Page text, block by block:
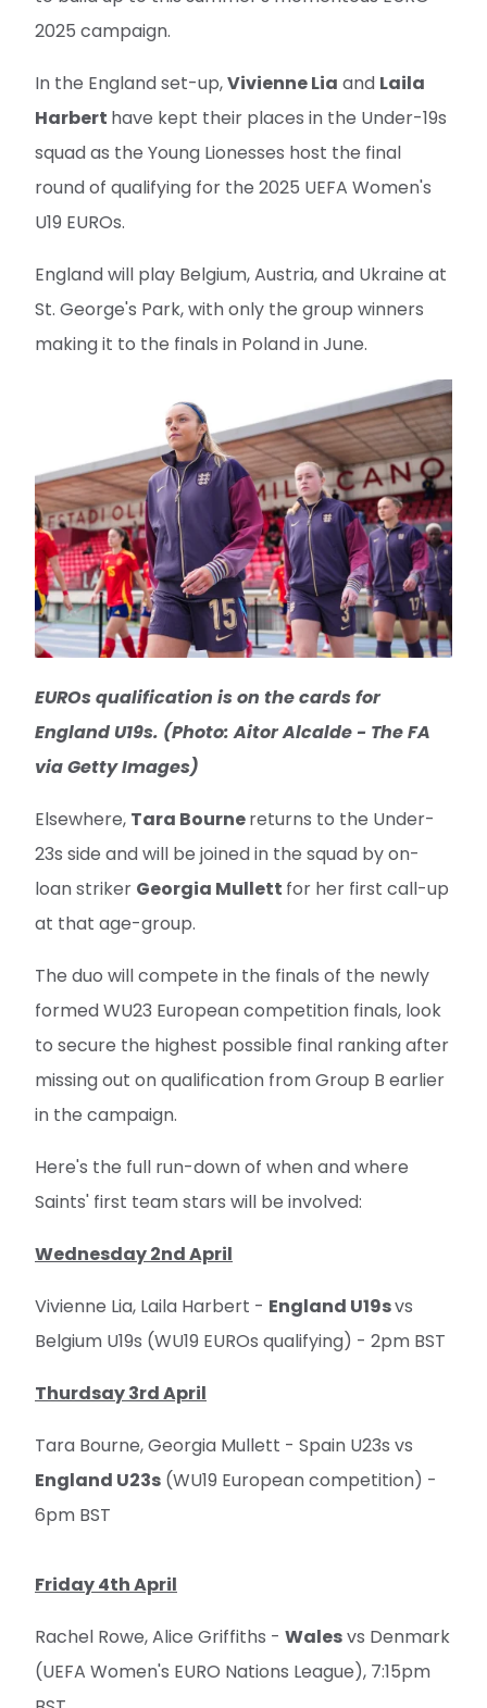
2025 campaign.
In the England set-up,Vivienne Lia and Laila
Harbert have kept their places in the Under-19s
squad as the Young Lionesses host the final
round of qualifying for the 2025 UEFA Women's
U19 EUROs.
England will play Belgium, Austria, and Ukraine at
St. George's Park, with only the group winners
making it to the finals in Poland in June.
EUROs qualification is on the cards for
England U19s. (Photo: Aitor Alcalde - The FA
via Getty Images)
Elsewhere, Tara Bournereturns to the Under-
23s side and will be joined in the squad by on-
loan striker Georgia Mullett for her first call-up
at that age-group.
The duo will compete in the finals of the newly
formed WU23 European competition finals, look
to secure the highest possible final ranking after
missing out on qualification from Group B earlier
in the campaign.
Here's the full run-down of when and where
Saints' first team stars will be involved:
Wednesday 2nd April
Vivienne Lia, Laila Harbert - England U19svs
Belgium U19s (WU19 EUROs qualifying) - 2pm BST
Thurdsay 3rd April
Tara Bourne, Georgia Mullett - Spain U23s vs
England U23s (WU19 European competition) -
6pm BST
Friday 4th April
Rachel Rowe, Alice Griffiths - Walesvs Denmark
(UEFA Women's EURO Nations League), 7:15pm